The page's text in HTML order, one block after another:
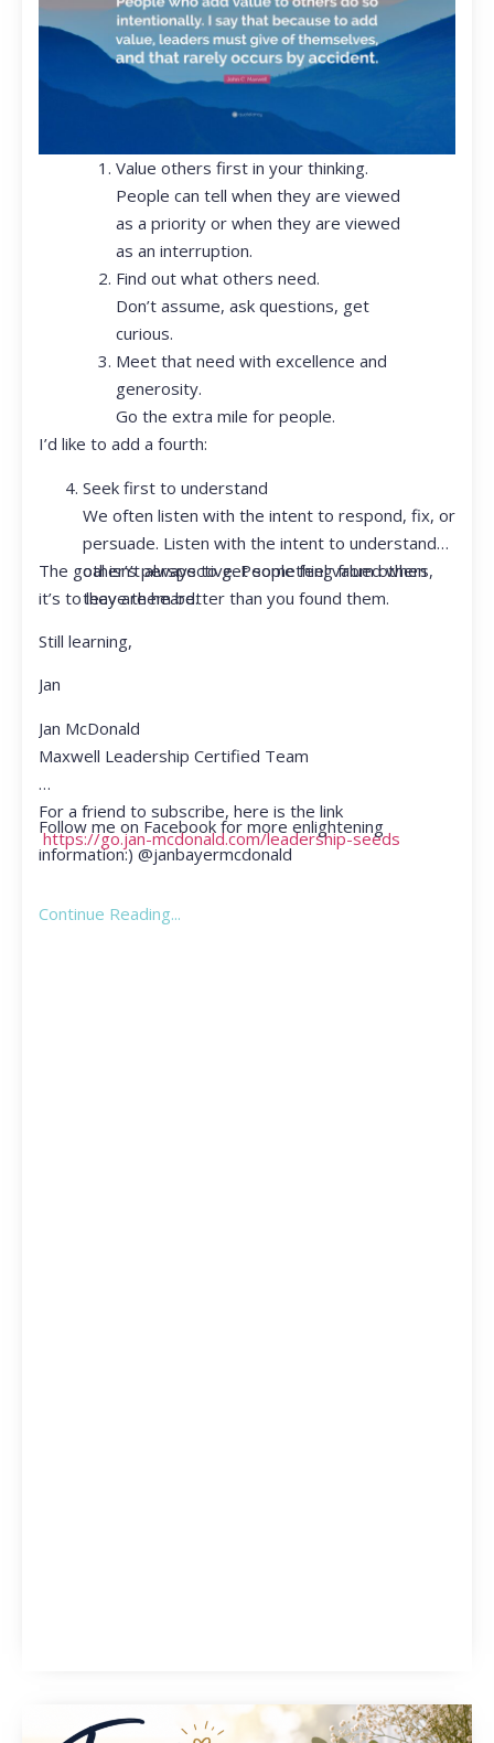
Value others first in your thinking.
People can tell when they are viewed
as a priority or when they are viewed
as an interruption.
Find out what others need.
Don’t assume, ask questions, get
curious.
Meet that need with excellence and
generosity.
Go the extra mile for people.
I’d like to add a fourth:
Seek first to understand
We often listen with the intent to respond, fix, or
persuade. Listen with the intent to understand
other’s perspective. People feel valued when
they are heard.
The goal isn’t always to get something from others,
it’s to leave them better than you found them.
Still learning,
Jan
Jan McDonald
Maxwell Leadership Certified Team
For a friend to subscribe, here is the link
https://go.jan-mcdonald.com/leadership-seeds
Follow me on Facebook for more enlightening
information:) @janbayermcdonald
Continue Reading...